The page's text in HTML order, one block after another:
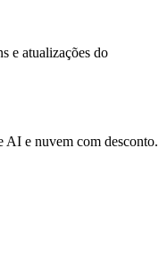
e atualizações do
AI e nuvem com desconto.